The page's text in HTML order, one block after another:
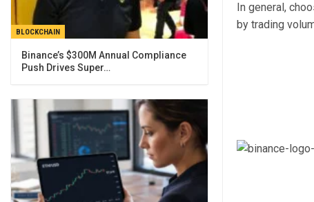
In general,
by trading
BLOCKCHAIN
Binance’s $300M Annual Compliance
Push Drives Super…